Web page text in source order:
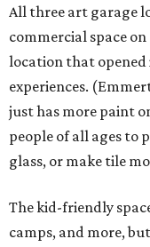
All three art garage
commercial space
location that
experiences.
just has more paint
people of all ages to
glass, or make tile
The kid-friendly
camps, and more,